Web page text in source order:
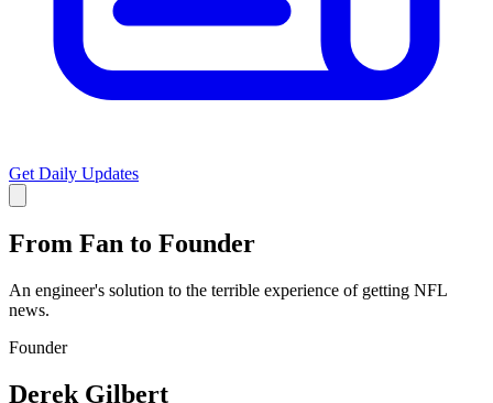
Get Daily Updates
From Fan to Founder
An engineer's solution to the terrible experience of getting NFL
news.
Founder
Derek Gilbert